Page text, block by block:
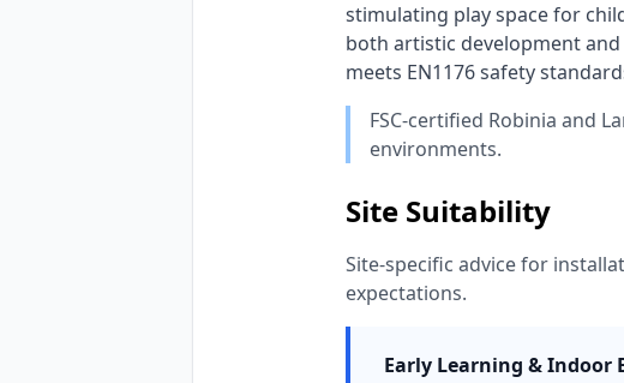
stimulating play space for
both artistic development
meets EN1176 safety
FSC-certified Robinia and
environments.
Site Suitability
Site-specific advice for
expectations.
Early Learning & Indoor